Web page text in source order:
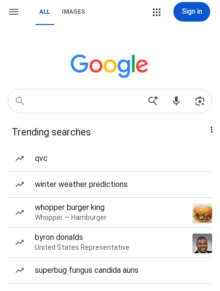
ALL IMAGES Sign in
Trending searches
qvc
winter weather predictions
whopper burger king
Whopper — Hamburger
byron donalds
United States Representative
superbug fungus candida auris